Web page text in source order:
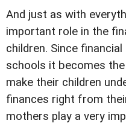
And just as with
important role in the
children. Since
schools it becomes
make their children
finances right from
mothers play a very